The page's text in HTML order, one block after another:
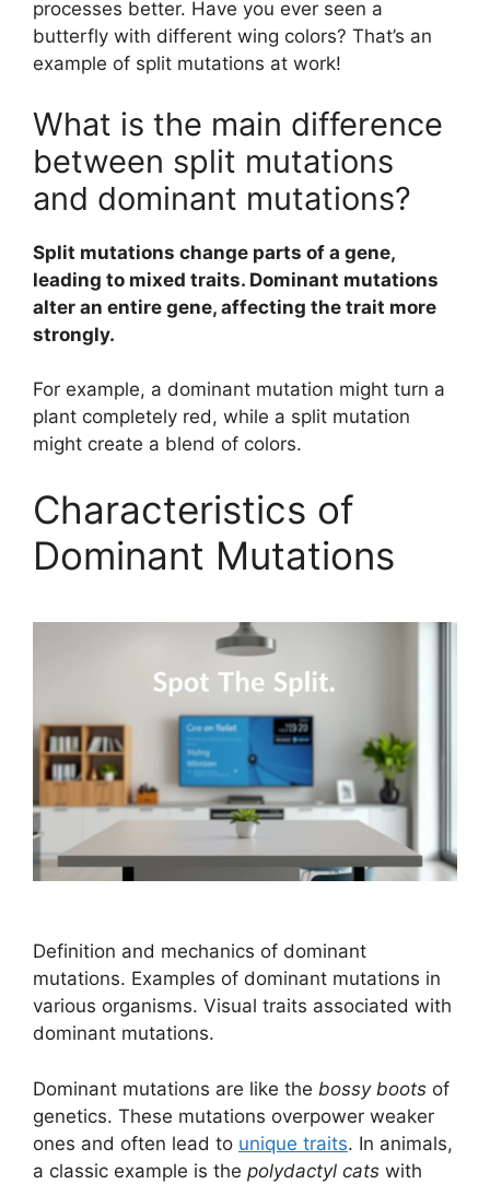
processes better. Have you ever seen a
butterfly with different wing colors? That’s an
example of split mutations at work!
What is the main difference
between split mutations
and dominant mutations?
Split mutations change parts of a gene,
leading to mixed traits. Dominant mutations
alter an entire gene, affecting the trait more
strongly.
For example, a dominant mutation might turn a
plant completely red, while a split mutation
might create a blend of colors.
Characteristics of
Dominant Mutations
Definition and mechanics of dominant
mutations. Examples of dominant mutations in
various organisms. Visual traits associated with
dominant mutations.
Dominant mutations are like the bossy boots of
genetics. These mutations overpower weaker
ones and often lead to unique traits. In animals,
a classic example is the polydactyl cats with